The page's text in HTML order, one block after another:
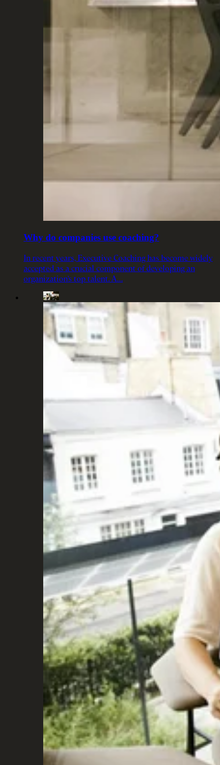
Why do companies use coaching?
In recent years, Executive Coaching has become widely
accepted as a crucial component of developing an
organization’s top talent. A…